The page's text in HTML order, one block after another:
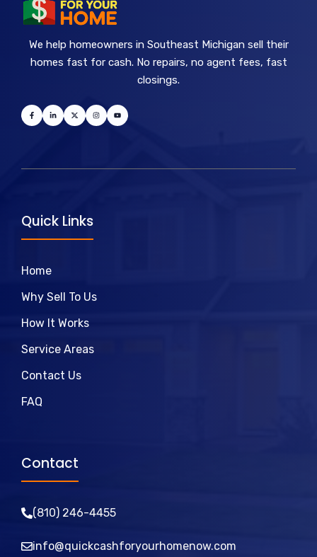
We help homeowners in Southeast Michigan sell their
homes fast for cash. No repairs, no agent fees, fast
closings.
Quick Links
Home
Why Sell To Us
How It Works
Service Areas
Contact Us
FAQ
Contact
(810) 246-4455
info@quickcashforyourhomenow.com